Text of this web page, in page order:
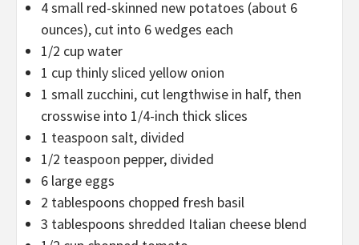
4 small red-skinned new potatoes (about 6
ounces), cut into 6 wedges each
1/2 cup water
1 cup thinly sliced yellow onion
1 small zucchini, cut lengthwise in half, then
crosswise into 1/4-inch thick slices
1 teaspoon salt, divided
1/2 teaspoon pepper, divided
6 large eggs
2 tablespoons chopped fresh basil
3 tablespoons shredded Italian cheese blend